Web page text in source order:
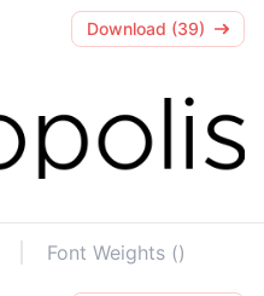
Download (39)
Font Weights ()